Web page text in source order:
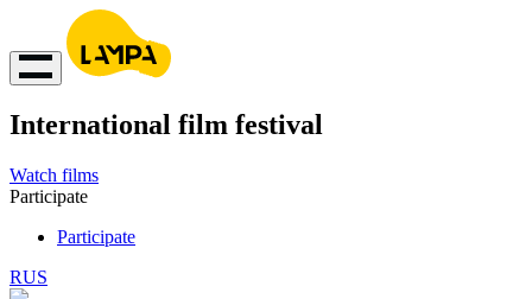
International film festival
Watch films
Participate
Participate
RUS